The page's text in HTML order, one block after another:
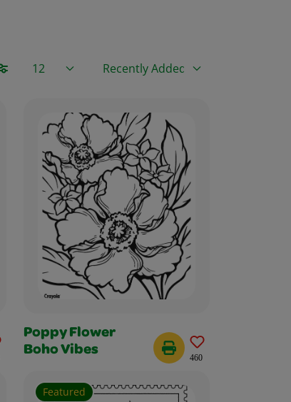
Items / Page Sort By
Poppy Flower
Boho Vibes
460
Featured